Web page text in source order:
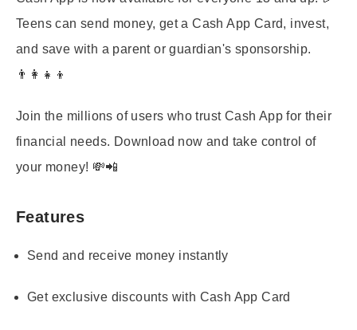
Teens can send money, get a Cash App Card, invest,
and save with a parent or guardian's sponsorship.
👨‍👩‍👧‍👦
Join the millions of users who trust Cash App for their
financial needs. Download now and take control of
your money! 💸📲
Features
Send and receive money instantly
Get exclusive discounts with Cash App Card